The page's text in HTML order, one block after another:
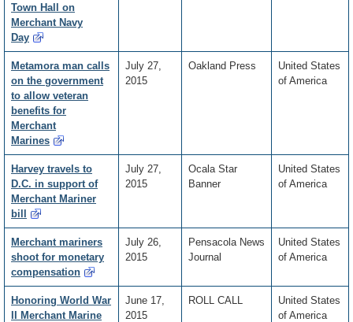
Town Hall on
Merchant Navy
Day
Metamora man calls
on the government
to allow veteran
benefits for
Merchant
Marines
July 27,
2015
Oakland Press
United States
of America
Harvey travels to
D.C. in support of
Merchant Mariner
bill
July 27,
2015
Ocala Star
Banner
United States
of America
Merchant mariners
shoot for monetary
compensation
July 26,
2015
Pensacola News
Journal
United States
of America
Honoring World War
II Merchant Marine
June 17,
2015
ROLL CALL
United States
of America